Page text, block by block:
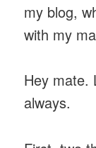
my blog,
with my
Hey mate.
always.